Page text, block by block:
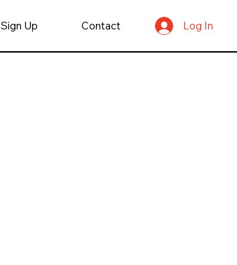
Sign Up Contact Log In